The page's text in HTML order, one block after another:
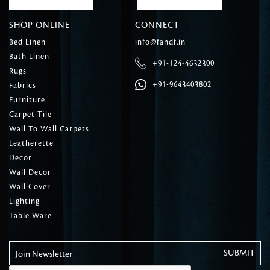
SHOP ONLINE
Bed Linen
Bath Linen
Rugs
Fabrics
Furniture
Carpet Tile
Wall To Wall Carpets
Leatherette
Decor
Wall Decor
Wall Cover
Lighting
Table Ware
CONNECT
info@fandf.in
+91-124-4632300
+91-9643403802
Join Newsletter